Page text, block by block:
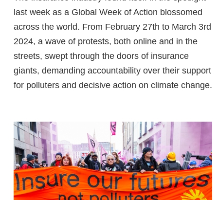
last week as a Global Week of Action blossomed
across the world. From February 27th to March 3rd
2024, a wave of protests, both online and in the
streets, swept through the doors of insurance
giants, demanding accountability over their support
for polluters and decisive action on climate change.